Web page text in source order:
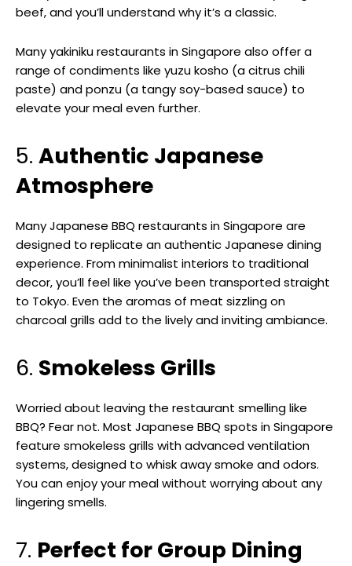
beef, and you’ll understand why it’s a classic.
Many yakiniku restaurants in Singapore also offer a
range of condiments like yuzu kosho (a citrus chili
paste) and ponzu (a tangy soy-based sauce) to
elevate your meal even further.
5. Authentic Japanese
Atmosphere
Many Japanese BBQ restaurants in Singapore are
designed to replicate an authentic Japanese dining
experience. From minimalist interiors to traditional
decor, you’ll feel like you’ve been transported straight
to Tokyo. Even the aromas of meat sizzling on
charcoal grills add to the lively and inviting ambiance.
6. Smokeless Grills
Worried about leaving the restaurant smelling like
BBQ? Fear not. Most Japanese BBQ spots in Singapore
feature smokeless grills with advanced ventilation
systems, designed to whisk away smoke and odors.
You can enjoy your meal without worrying about any
lingering smells.
7. Perfect for Group Dining